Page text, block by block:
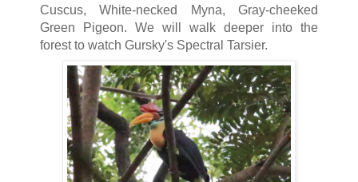
Cuscus, White-necked Myna, Gray-cheeked
Green Pigeon. We will walk deeper into the
forest to watch Gursky's Spectral Tarsier.